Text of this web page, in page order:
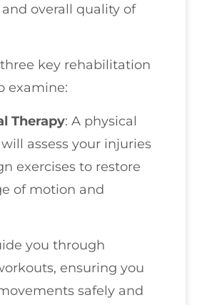
overall quality of
key rehabilitation
examine:
Therapy: A physical
assess your injuries
exercises to restore
of motion and
you through
ensuring you
safely and